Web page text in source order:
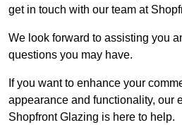
get in touch with our team at
We look forward to assisting you
questions you may have.
If you want to enhance your
appearance and functionality, our
Shopfront Glazing is here to help.